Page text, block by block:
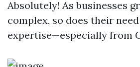
Absolutely! As businesses
complex, so does their
expertise—especially from